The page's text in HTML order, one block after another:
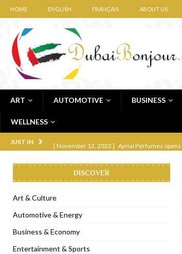
HOME ENGLISH FRANÇAIS ABOUT US
ART AUTOMOTIVE BUSINESS
WELLNESS
JUST IN
[ November 6, 2022 ] Royal Bubbalicious
[ November 1, 2022 ]
[ April 13, 2023 ] Krasota Dubai opens at
[ January 31, 2023 ] Raspoutine Dubai
DISCOVER
Art & Culture
Automotive & Energy
Business & Economy
Entertainment & Sports